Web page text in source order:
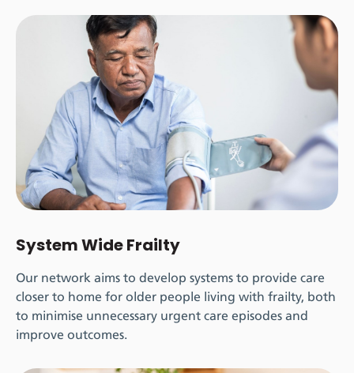
System Wide Frailty
Our network aims to develop systems to provide care
closer to home for older people living with frailty, both
to minimise unnecessary urgent care episodes and
improve outcomes.